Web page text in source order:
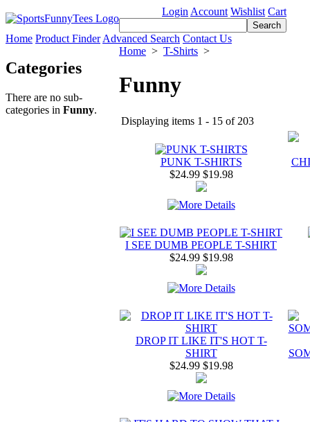
Login Account Wishlist Cart
Home Product Finder Advanced Search Contact Us
Categories
There are no sub-
categories in Funny.
Home > T-Shirts >
Funny
Displaying items 1 - 15 of 203
PUNK T-SHIRTS
$24.99$19.98
I SEE DUMB PEOPLE T-SHIRT
$24.99$19.98
DROP IT LIKE IT'S HOT T-
SHIRT
$24.99$19.98